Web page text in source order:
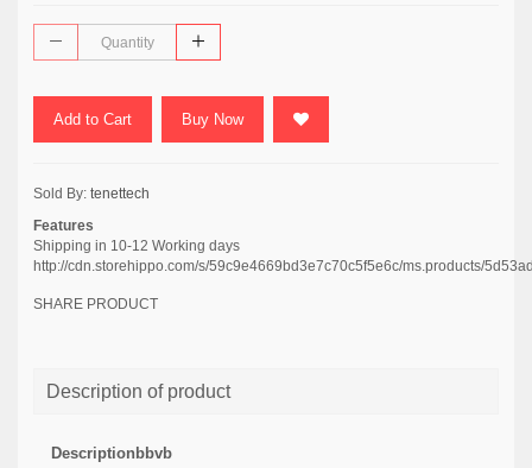
Add to Cart Buy Now
Sold By: tenettech
Features
Shipping in 10-12 Working days
http://cdn.storehippo.com/s/59c9e4669bd3e7c70c5f5e6c/ms.products/
SHARE PRODUCT
Description of product
Descriptionbbvb